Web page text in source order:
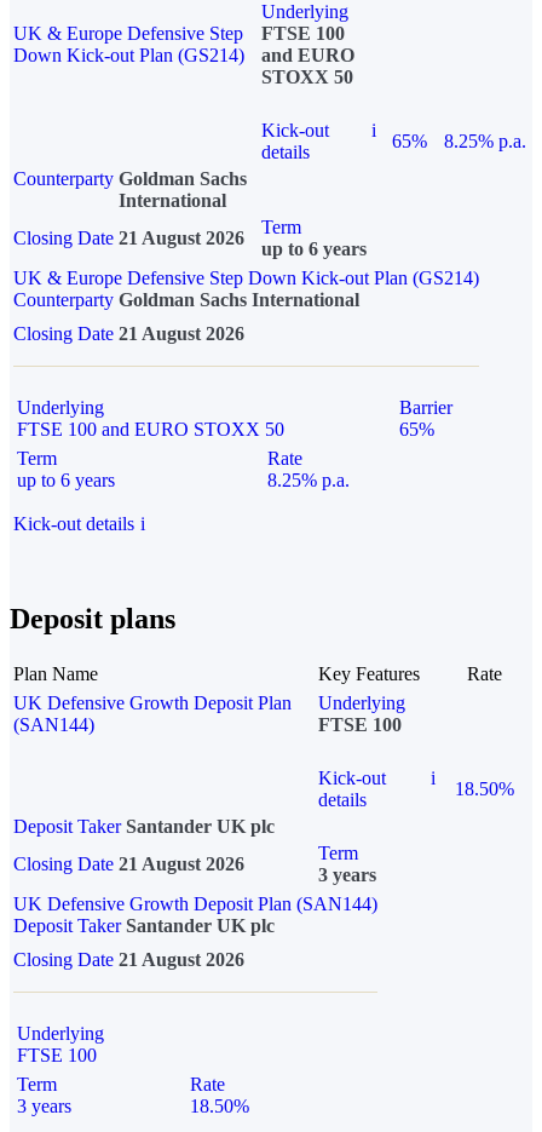
UK & Europe Defensive Step
Down Kick-out Plan (GS214)
Underlying
FTSE 100
and EURO
STOXX 50
Kick-out
details
i
65%
8.25% p.a.
Counterparty Goldman Sachs
International
Closing Date 21 August 2026
Term
up to 6 years
UK & Europe Defensive Step Down Kick-out Plan (GS214)
Counterparty Goldman Sachs International
Closing Date 21 August 2026
Underlying
FTSE 100 and EURO STOXX 50
Barrier
65%
Term
up to 6 years
Rate
8.25% p.a.
Kick-out details i
Deposit plans
Plan Name Key Features
Rate
UK Defensive Growth Deposit Plan
(SAN144)
Underlying
FTSE 100
Kick-out
details
i
18.50%
Deposit Taker Santander UK plc
Closing Date 21 August 2026
Term
3 years
UK Defensive Growth Deposit Plan (SAN144)
Deposit TakerSantander UK plc
Closing Date 21 August 2026
Underlying
FTSE 100
Term
3 years
Rate
18.50%